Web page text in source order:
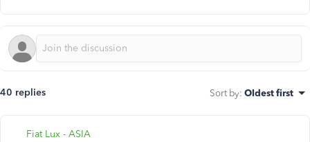
40 replies Sort by: Oldest first
Fiat Lux - ASIA